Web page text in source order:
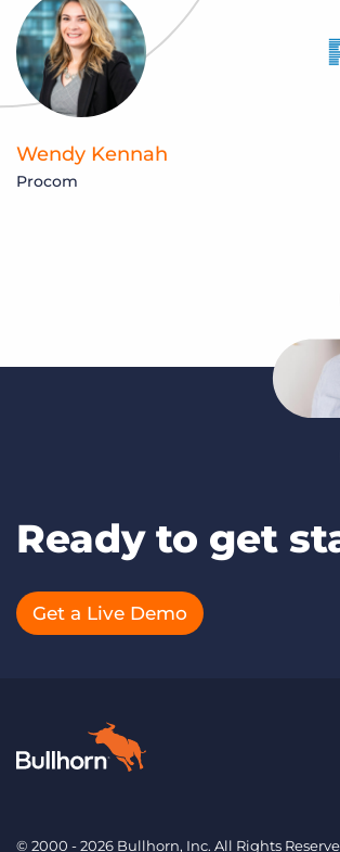
Wendy Kennah
Procom
Ready to get
Get a Live Demo
© 2000 - 2026 Bullhorn, Inc. All Rights